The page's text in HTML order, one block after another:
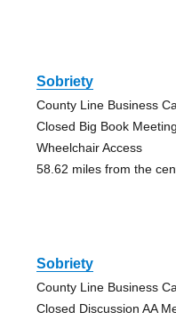
Sobriety
County Line Business
Closed Big Book
Wheelchair Access
58.62 miles from the
Sobriety
County Line Business
Closed Discussion AA